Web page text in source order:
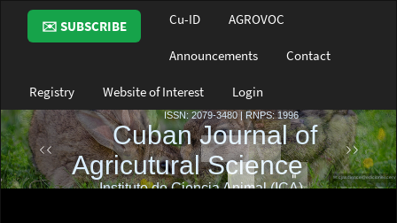
Main
Navigation
Main
Sidebar
✉️ SUBSCRIBE Cu-ID AGROVOC
Announcements Contact
Registry Website of Interest Login